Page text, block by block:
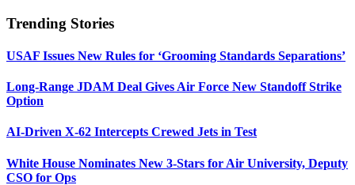
Trending Stories
USAF Issues New Rules for ‘Grooming Standards Separations’
Long-Range JDAM Deal Gives Air Force New Standoff Strike
Option
AI-Driven X-62 Intercepts Crewed Jets in Test
White House Nominates New 3-Stars for Air University, Deputy
CSO for Ops